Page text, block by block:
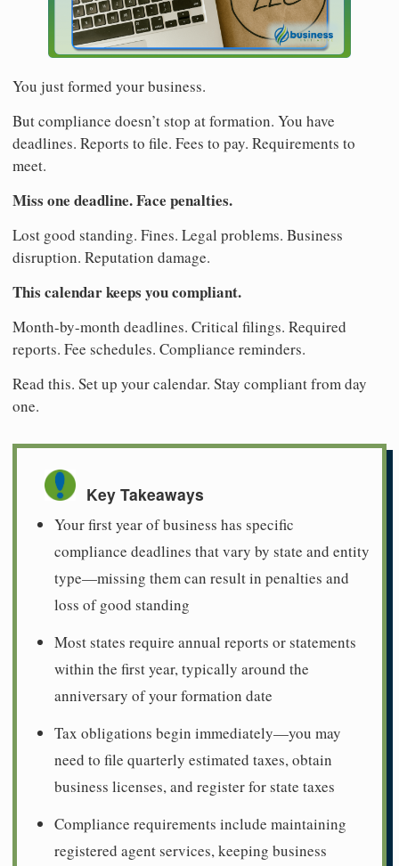
You just formed your business.
But compliance doesn’t stop at formation. You have
deadlines. Reports to file. Fees to pay. Requirements to
meet.
Miss one deadline. Face penalties.
Lost good standing. Fines. Legal problems. Business
disruption. Reputation damage.
This calendar keeps you compliant.
Month-by-month deadlines. Critical filings. Required
reports. Fee schedules. Compliance reminders.
Read this. Set up your calendar. Stay compliant from day
one.
Key Takeaways
Your first year of business has specific
compliance deadlines that vary by state and entity
type—missing them can result in penalties and
loss of good standing
Most states require annual reports or statements
within the first year, typically around the
anniversary of your formation date
Tax obligations begin immediately—you may
need to file quarterly estimated taxes, obtain
business licenses, and register for state taxes
Compliance requirements include maintaining
registered agent services, keeping business